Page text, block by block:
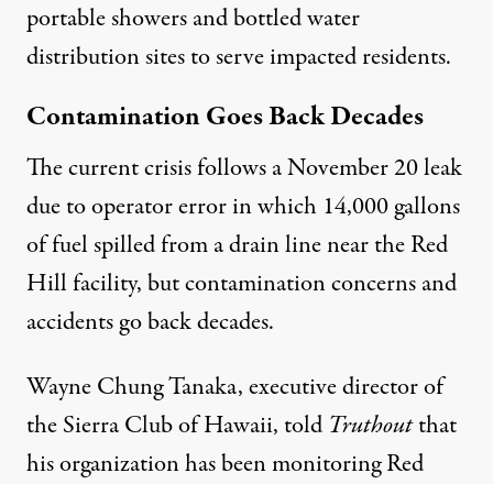
portable showers and bottled water
distribution sites to serve impacted residents.
Contamination Goes Back Decades
The current crisis follows aNovember 20 leak
due to operator error in which 14,000 gallons
of fuel spilled from a drain line near the Red
Hill facility, but contamination concerns and
accidents go back decades.
Wayne Chung Tanaka, executive director of
the Sierra Club of Hawaii, told Truthoutthat
his organization has been monitoring Red